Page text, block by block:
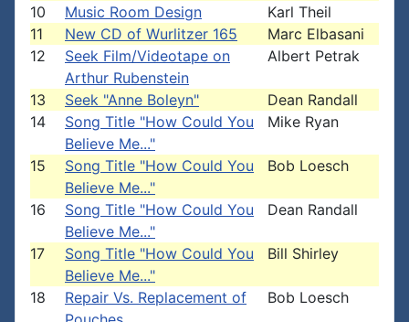
10
Music Room Design
Karl Theil
11
New CD of Wurlitzer 165
Marc Elbasani
12
Seek Film/Videotape on
Arthur Rubenstein
Albert Petrak
13 Seek "Anne Boleyn"
Dean Randall
14
Song Title "How Could You
Believe Me..."
Mike Ryan
15
Song Title "How Could You
Believe Me..."
Bob Loesch
16
Song Title "How Could You
Believe Me..."
Dean Randall
17
Song Title "How Could You
Believe Me..."
Bill Shirley
18
Repair Vs. Replacement of
Bob Loesch